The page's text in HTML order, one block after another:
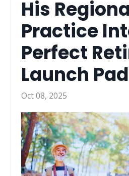
His
Practice
Perfect
Launch Pad
Oct 08, 2025